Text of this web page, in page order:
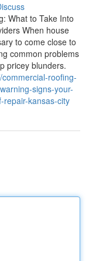
What to Take Into
When house
to come close to
common problems
pricey blunders.
commercial-roofing-
signs-your-
repair-kansas-city